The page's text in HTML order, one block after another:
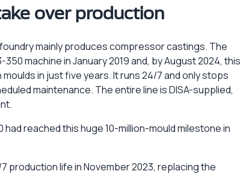
over production
foundry mainly produces compressor castings. The
350 machine in January 2019 and, by August 2024, this
moulds in just five years. It runs 24/7 and only stops
maintenance. The entire line is DISA-supplied,
reached this huge 10-million-mould milestone in
production life in November 2023, replacing the